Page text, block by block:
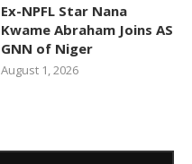
Ex-NPFL Star Nana
Kwame Abraham Joins AS
GNN of Niger
August 1, 2026